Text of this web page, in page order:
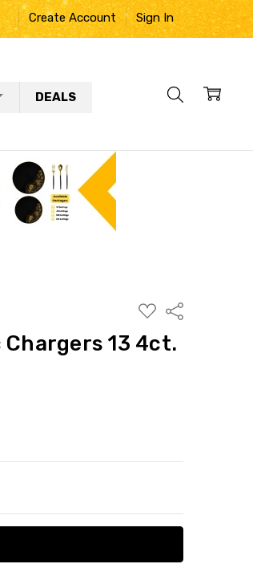
Create Account Sign In
DEALS
ADD
TO
LIST
Share
13 4ct.